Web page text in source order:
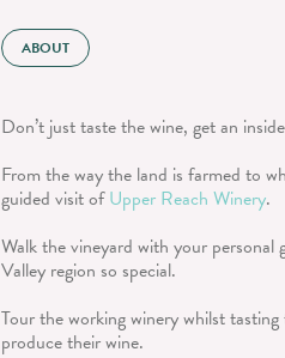
ABOUT
Don’t just taste the wine, get an
From the way the land is farmed to
guided visit ofUpper Reach Winery.
Walk the vineyard with your personal
Valley region so special.
Tour the working winery whilst
produce their wine.